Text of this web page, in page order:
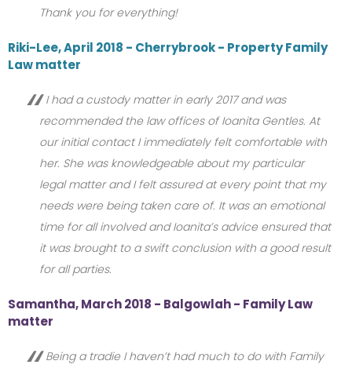
Thank you for everything!
Riki-Lee, April 2018 - Cherrybrook - Property Family
Law matter
I had a custody matter in early 2017 and was
recommended the law offices of Ioanita Gentles. At
our initial contact I immediately felt comfortable with
her. She was knowledgeable about my particular
legal matter and I felt assured at every point that my
needs were being taken care of. It was an emotional
time for all involved and Ioanita’s advice ensured that
it was brought to a swift conclusion with a good result
for all parties.
Samantha, March 2018 - Balgowlah - Family Law
matter
Being a tradie I haven’t had much to do with Family